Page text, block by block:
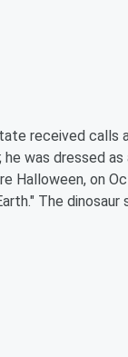
received calls
was dressed
Halloween, on
The